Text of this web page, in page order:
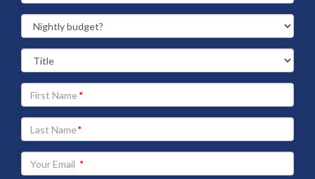
Your
First
Name
Your
Last
Name
Your
Email